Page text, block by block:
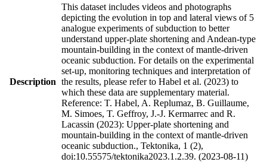
Description
This dataset includes videos and photographs
depicting the evolution in top and lateral views of 5
analogue experiments of subduction to better
understand upper-plate shortening and Andean-type
mountain-building in the context of mantle-driven
oceanic subduction. For details on the experimental
set-up, monitoring techniques and interpretation of
the results, please refer to Habel et al. (2023) to
which these data are supplementary material.
Reference: T. Habel, A. Replumaz, B. Guillaume,
M. Simoes, T. Geffroy, J.-J. Kermarrec and R.
Lacassin (2023): Upper-plate shortening and
mountain-building in the context of mantle-driven
oceanic subduction., Tektonika, 1 (2),
doi:10.55575/tektonika2023.1.2.39. (2023-08-11)